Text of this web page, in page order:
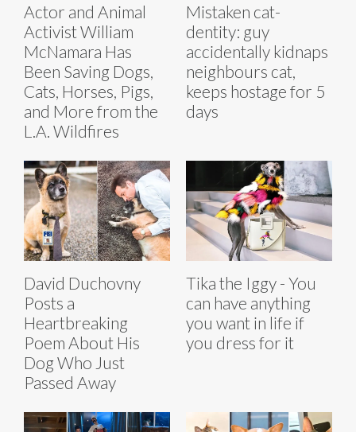
Actor and Animal
Activist William
McNamara Has
Been Saving Dogs,
Cats, Horses, Pigs,
and More from the
L.A. Wildfires
Mistaken cat-
dentity: guy
accidentally kidnaps
neighbours cat,
keeps hostage for 5
days
David Duchovny
Posts a
Heartbreaking
Poem About His
Dog Who Just
Passed Away
Tika the Iggy - You
can have anything
you want in life if
you dress for it